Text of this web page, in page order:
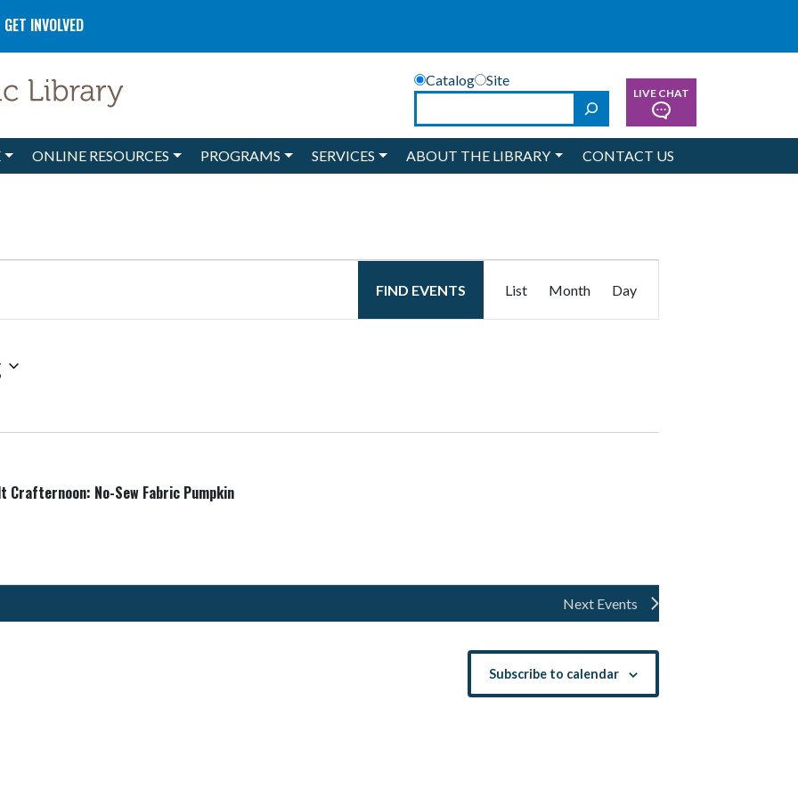
GET INVOLVED
Catalog
Site
SearchLIVE CHAT
ONLINE RESOURCES PROGRAMS SERVICES ABOUT THE LIBRARY CONTACT US
FIND EVENTS
Views
List Month Day
Crafternoon: No-Sew Fabric Pumpkin
Next Events
Subscribe to calendar